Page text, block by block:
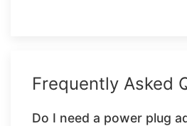
Frequently Asked
Do I need a power plug